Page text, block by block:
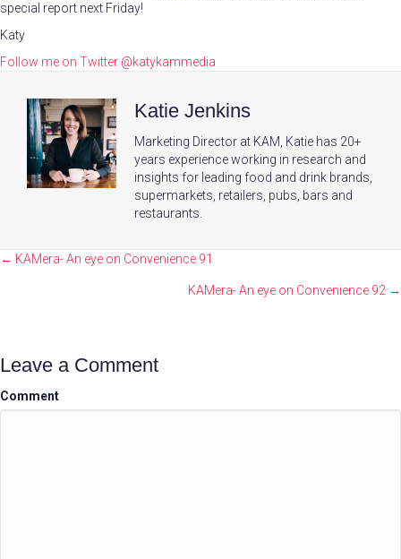
special report next Friday!
Katy
Follow me on Twitter @katykammedia
Katie Jenkins
Marketing Director at KAM, Katie has 20+
years experience working in research and
insights for leading food and drink brands,
supermarkets, retailers, pubs, bars and
restaurants.
Posts
← KAMera- An eye on Convenience 91
KAMera- An eye on Convenience 92 →
Leave a Comment
Comment